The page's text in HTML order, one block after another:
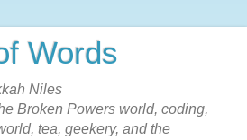
Words
Niles
Broken Powers world, coding,
tea, geekery, and the